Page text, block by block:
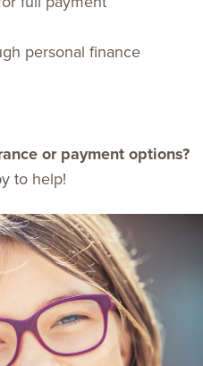
personal finance
or payment options?
to help!